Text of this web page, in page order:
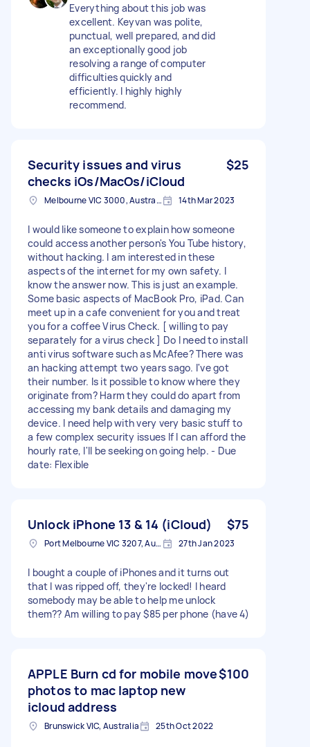
Everything about this job was
excellent. Keyvan was polite,
punctual, well prepared, and did
an exceptionally good job
resolving a range of computer
difficulties quickly and
efficiently. I highly highly
recommend.
Security issues and virus
checks iOs/MacOs/iCloud
$25
Melbourne VIC 3000, Australia 14th Mar 2023
I would like someone to explain how someone
could access another person's You Tube history,
without hacking. I am interested in these
aspects of the internet for my own safety. I
know the answer now. This is just an example.
Some basic aspects of MacBook Pro, iPad. Can
meet up in a cafe convenient for you and treat
you for a coffee Virus Check. [ willing to pay
separately for a virus check ] Do I need to install
anti virus software such as McAfee? There was
an hacking attempt two years sago. I've got
their number. Is it possible to know where they
originate from? Harm they could do apart from
accessing my bank details and damaging my
device. I need help with very very basic stuff to
a few complex security issues If I can afford the
hourly rate, I'll be seeking on going help. - Due
date: Flexible
Unlock iPhone 13 & 14 (iCloud) $75
Port Melbourne VIC 3207, Australia 27th Jan 2023
I bought a couple of iPhones and it turns out
that I was ripped off, they're locked! I heard
somebody may be able to help me unlock
them?? Am willing to pay $85 per phone (have 4)
APPLE Burn cd for mobile move
photos to mac laptop new
icloud address
$100
Brunswick VIC, Australia 25th Oct 2022